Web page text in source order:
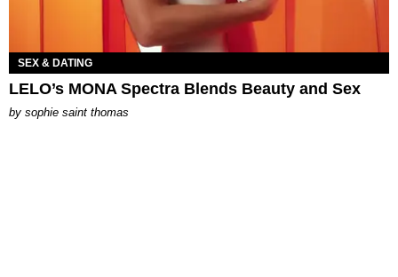
SEX & DATING
LELO’s MONA Spectra Blends Beauty and Sex
by sophie saint thomas